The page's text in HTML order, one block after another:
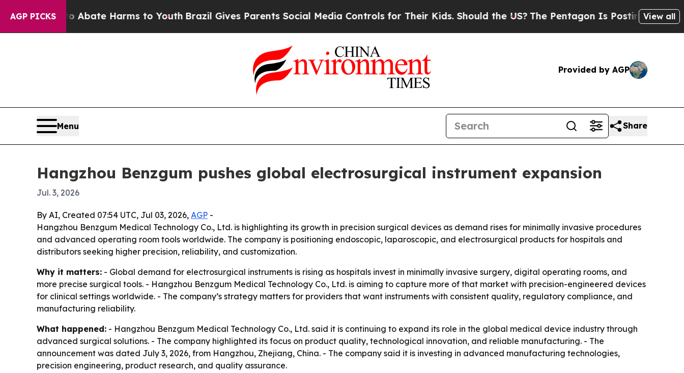
AGP PICKS
Fund to Abate Harms to Youth Brazil Gives Parents Social Media Controls for Their Kids. Should the US?The Pentagon Is Posting CrypticView all
Provided by AGP
Menu Share
Hangzhou Benzgum pushes global electrosurgical instrument expansion
Jul. 3, 2026
By AI, Created 07:54 UTC, Jul 03, 2026, AGP -
Hangzhou Benzgum Medical Technology Co., Ltd. is highlighting its growth in precision surgical devices as demand rises for minimally invasive procedures
and advanced operating room tools worldwide. The company is positioning endoscopic, laparoscopic, and electrosurgical products for hospitals and
distributors seeking higher precision, reliability, and customization.
Why it matters: - Global demand for electrosurgical instruments is rising as hospitals invest in minimally invasive surgery, digital operating rooms, and
more precise surgical tools. - Hangzhou Benzgum Medical Technology Co., Ltd. is aiming to capture more of that market with precision-engineered devices
for clinical settings worldwide. - The company’s strategy matters for providers that want instruments with consistent quality, regulatory compliance, and
manufacturing reliability.
What happened: - Hangzhou Benzgum Medical Technology Co., Ltd. said it is continuing to expand its role in the global medical device industry through
advanced surgical solutions. - The company highlighted its focus on product quality, technological innovation, and reliable manufacturing. - The
announcement was dated July 3, 2026, from Hangzhou, Zhejiang, China. - The company said it is investing in advanced manufacturing technologies,
precision engineering, product research, and quality assurance.